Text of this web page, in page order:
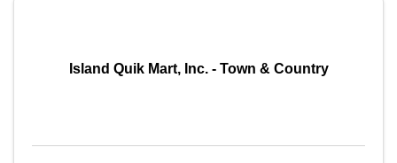
Island Quik Mart, Inc. - Town & Country